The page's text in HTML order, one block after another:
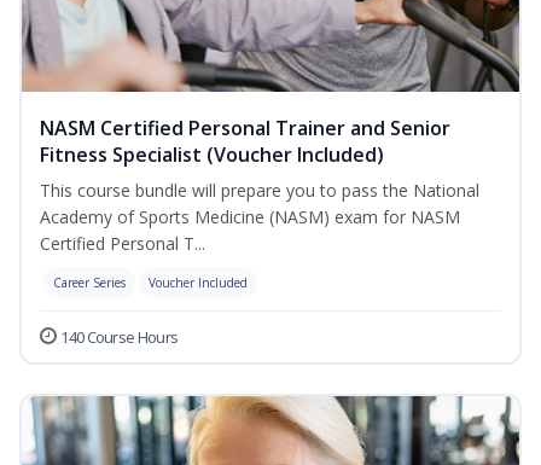
NASM Certified Personal Trainer and Senior
Fitness Specialist (Voucher Included)
This course bundle will prepare you to pass the National
Academy of Sports Medicine (NASM) exam for NASM
Certified Personal T...
Career Series Voucher Included
140 Course Hours